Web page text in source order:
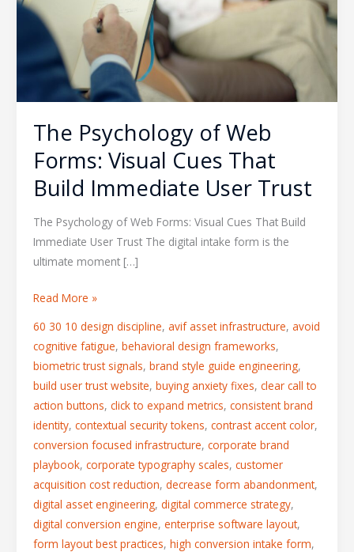
The Psychology of Web
Forms: Visual Cues That
Build Immediate User Trust
The Psychology of Web Forms: Visual Cues That Build
Immediate User Trust The digital intake form is the
ultimate moment […]
Forms:
Visual
Cues
That
User
Read More »
60 30 10 design discipline, avif asset infrastructure, avoid
cognitive fatigue, behavioral design frameworks,
biometric trust signals, brand style guide engineering,
build user trust website, buying anxiety fixes, clear call to
action buttons, click to expand metrics, consistent brand
identity, contextual security tokens, contrast accent color,
conversion focused infrastructure, corporate brand
playbook, corporate typography scales, customer
acquisition cost reduction, decrease form abandonment,
digital asset engineering, digital commerce strategy,
digital conversion engine, enterprise software layout,
form layout best practices, high conversion intake form,